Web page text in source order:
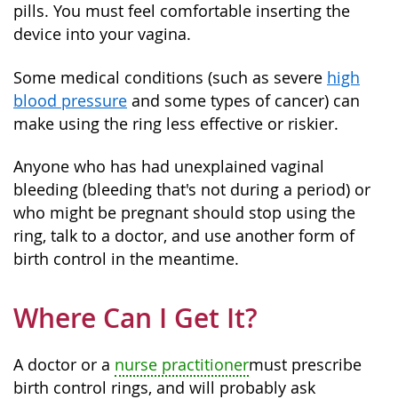
pills. You must feel comfortable inserting the
device into your vagina.
Some medical conditions (such as severe high
blood pressure and some types of cancer) can
make using the ring less effective or riskier.
Anyone who has had unexplained vaginal
bleeding (bleeding that's not during a period) or
who might be pregnant should stop using the
ring, talk to a doctor, and use another form of
birth control in the meantime.
Where Can I Get It?
A doctor or a nurse practitionermust prescribe
birth control rings, and will probably ask